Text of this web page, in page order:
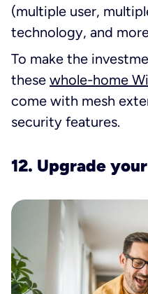
(multiple user,
technology, and
To make the
these whole-home
come with mesh
security features.
12. Upgrade